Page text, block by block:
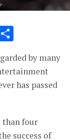
by many
has passed
than four
success of